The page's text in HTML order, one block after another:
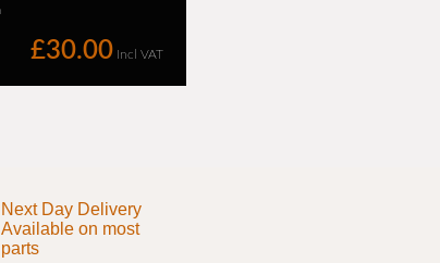
Next Day Delivery
Available on most
parts